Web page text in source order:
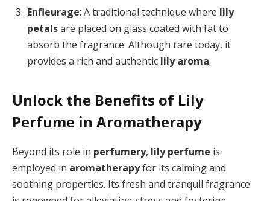
Enfleurage: A traditional technique where lily
petalsare placed on glass coated with fat to
absorb the fragrance. Although rare today, it
provides a rich and authentic lily aroma.
Unlock the Benefits of Lily
Perfume in Aromatherapy
Beyond its role in perfumery, lily perfume is
employed in aromatherapyfor its calming and
soothing properties. Its fresh and tranquil fragrance